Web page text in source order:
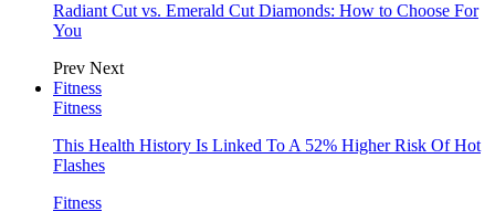
Radiant Cut vs. Emerald Cut Diamonds: How to Choose For
You
Prev Next
Fitness
Fitness
This Health History Is Linked To A 52% Higher Risk Of Hot
Flashes
Fitness